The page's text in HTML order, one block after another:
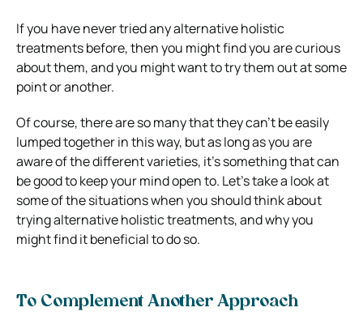
If you have never tried any alternative holistic
treatments before, then you might find you are curious
about them, and you might want to try them out at some
point or another.
Of course, there are so many that they can’t be easily
lumped together in this way, but as long as you are
aware of the different varieties, it’s something that can
be good to keep your mind open to. Let’s take a look at
some of the situations when you should think about
trying alternative holistic treatments, and why you
might find it beneficial to do so.
To Complement Another Approach